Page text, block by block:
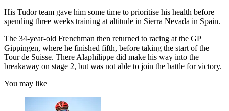
His Tudor team gave him some time to prioritise his health before
spending three weeks training at altitude in Sierra Nevada in Spain.
The 34-year-old Frenchman then returned to racing at the GP
Gippingen, where he finished fifth, before taking the start of the
Tour de Suisse. There Alaphilippe did make his way into the
breakaway on stage 2, but was not able to join the battle for victory.
You may like